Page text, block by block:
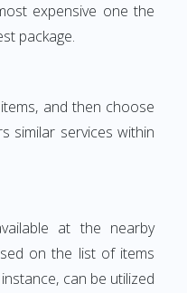
expensive one the
package.
and then choose
similar services within
at the nearby
on the list of items
can be utilized